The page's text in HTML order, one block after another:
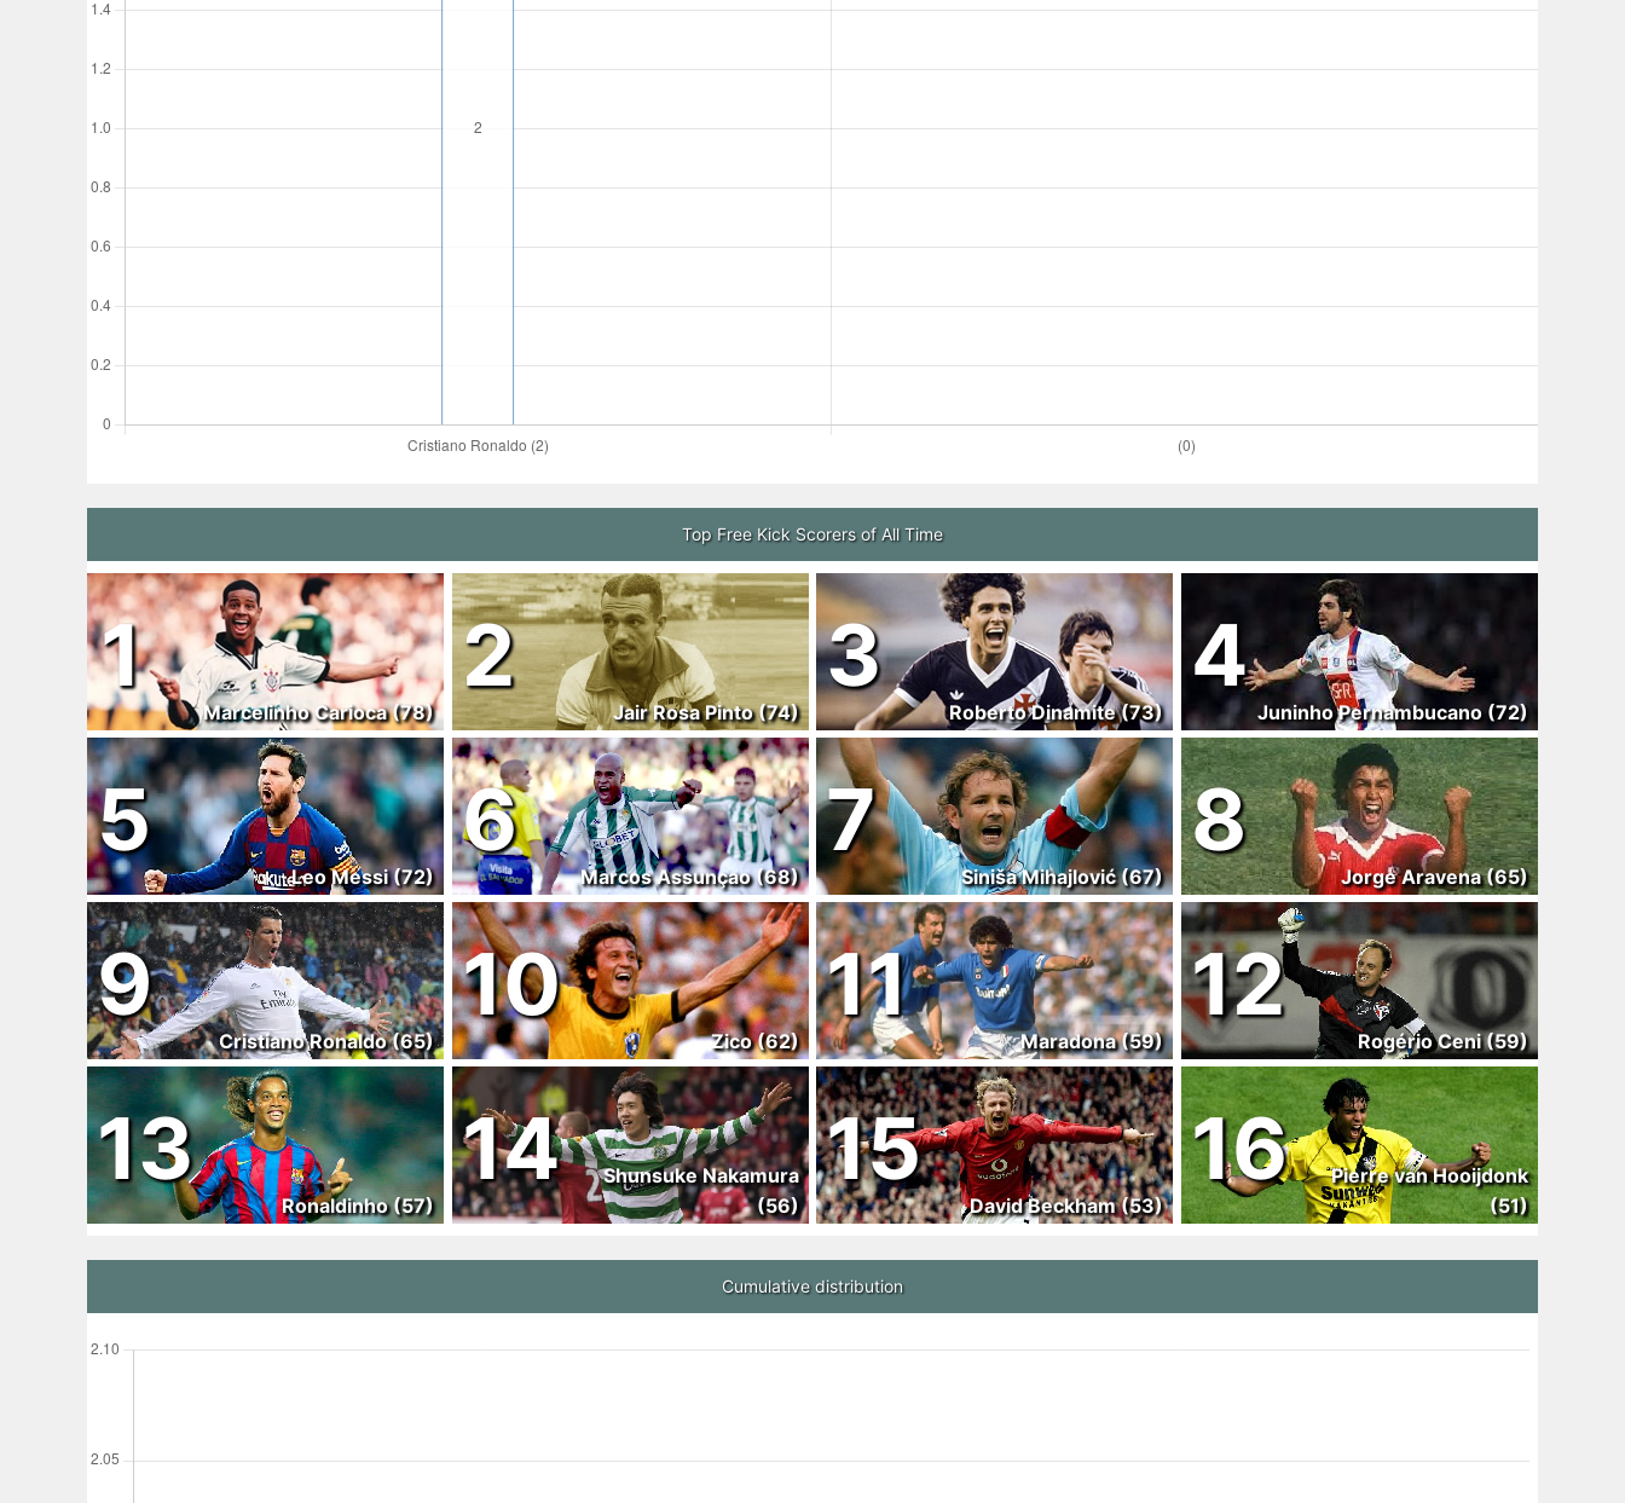
Top Free Kick Scorers of All Time
1
Marcelinho Carioca (78)
2
Jair Rosa Pinto (74)
3
Roberto Dinamite (73)
4
Juninho Pernambucano (72)
5
Leo Messi (72)
6
Marcos Assunçao (68)
7
Siniša Mihajlović (67)
8
Jorge Aravena (65)
9
Cristiano Ronaldo (65)
10
Zico (62)
11
Maradona (59)
12
Rogério Ceni (59)
13
Ronaldinho (57)
14
Shunsuke Nakamura
(56)
15
David Beckham (53)
16
Pierre van Hooijdonk
(51)
Cumulative distribution